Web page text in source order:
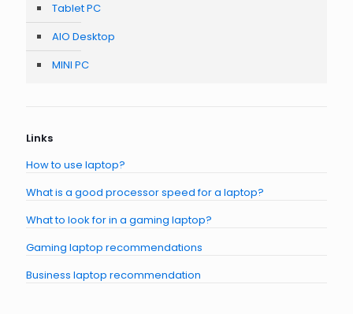
Tablet PC
AIO Desktop
MINI PC
Links
How to use laptop?
What is a good processor speed for a laptop?
What to look for in a gaming laptop?
Gaming laptop recommendations
Business laptop recommendation